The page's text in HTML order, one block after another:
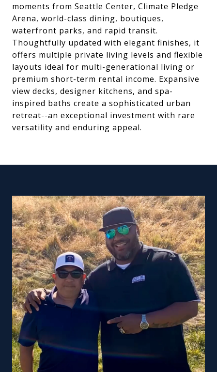
moments from Seattle Center, Climate Pledge
Arena, world-class dining, boutiques,
waterfront parks, and rapid transit.
Thoughtfully updated with elegant finishes, it
offers multiple private living levels and flexible
layouts ideal for multi-generational living or
premium short-term rental income. Expansive
view decks, designer kitchens, and spa-
inspired baths create a sophisticated urban
retreat--an exceptional investment with rare
versatility and enduring appeal.